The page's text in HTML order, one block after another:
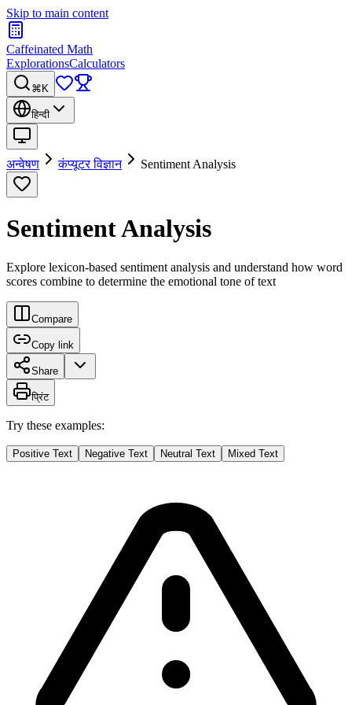
Skip to main content
Caffeinated Math
ExplorationsCalculators
⌘K
हिन्दी
अन्वेषण कंप्यूटर विज्ञान Sentiment Analysis
Sentiment Analysis
Explore lexicon-based sentiment analysis and understand how word
scores combine to determine the emotional tone of text
Compare
Copy link
Share
प्रिंट
Try these examples:
Positive Text Negative Text Neutral Text Mixed Text